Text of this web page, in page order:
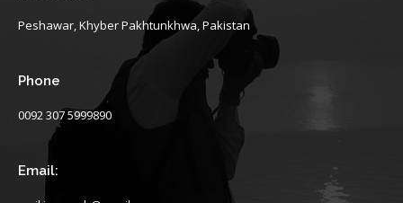
Peshawar, Khyber Pakhtunkhwa, Pakistan
Phone
0092 307 5999890
Email: